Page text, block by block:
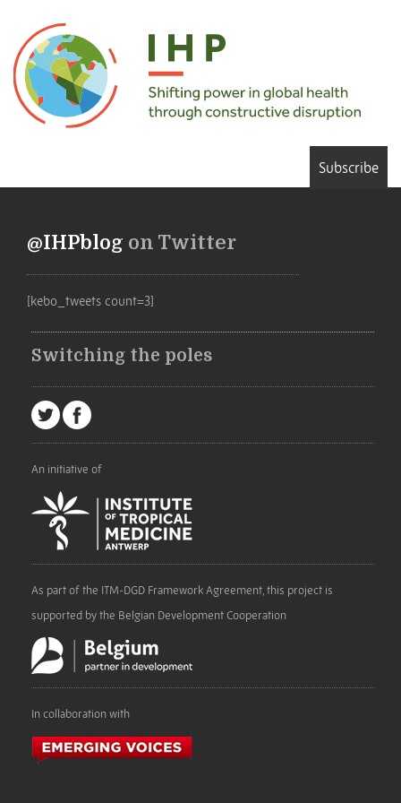
Subscribe
@IHPblog on Twitter
[kebo_tweets count=3]
Switching the poles
An initiative of
As part of the ITM-DGD Framework Agreement, this project is
supported by the Belgian Development Cooperation
In collaboration with